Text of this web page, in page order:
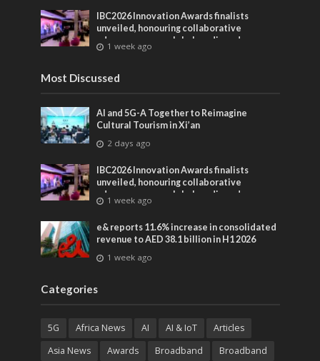
IBC2026 Innovation Awards finalists
unveiled, honouring collaborative
advances across global media and
entertainment
1 week ago
Most Discussed
AI and 5G-A Together to Reimagine
Cultural Tourism in Xi’an
2 days ago
IBC2026 Innovation Awards finalists
unveiled, honouring collaborative
advances across global media and
entertainment
1 week ago
e& reports 11.6% increase in consolidated
revenue to AED 38.1 billion in H1 2026
1 week ago
Categories
5G Africa News AI AI & IoT
Articles
Asia News
Awards Broadband Broadband